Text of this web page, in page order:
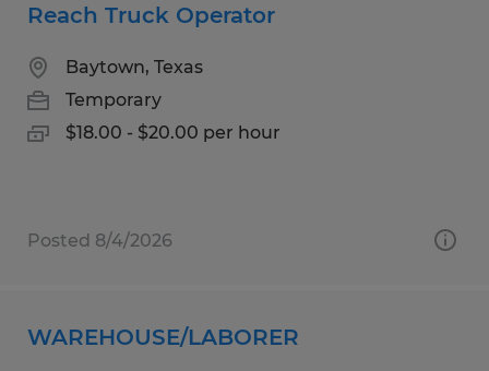
Reach Truck Operator
Baytown, Texas
Temporary
$18.00 - $20.00 per hour
Posted 8/4/2026
WAREHOUSE/LABORER